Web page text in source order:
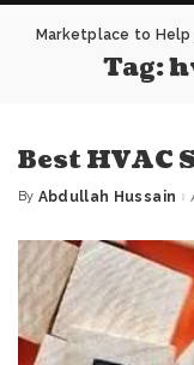
Marketplace to Help
Tag:
Best HVAC
Posted
By Abdullah Hussain